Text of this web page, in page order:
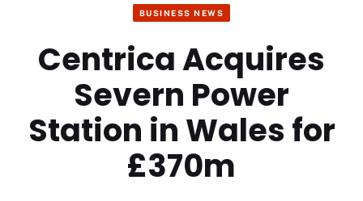
BUSINESS NEWS
Centrica Acquires
Severn Power
Station in Wales for
£370m